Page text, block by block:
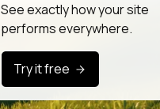
Text Tools
Calculators & Unit Converters
Random & Test Data
Generators
See exactly how your site
performs everywhere.
Try it free